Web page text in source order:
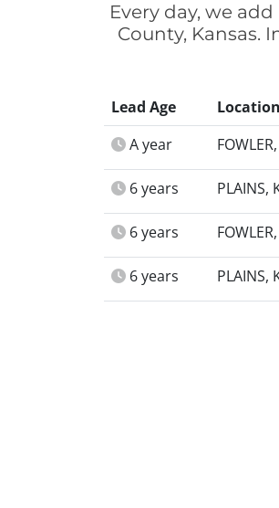
Every day, we
County, Kansas.
Lead Age Location
A year
6 years PLAINS,
6 years
6 years PLAINS,